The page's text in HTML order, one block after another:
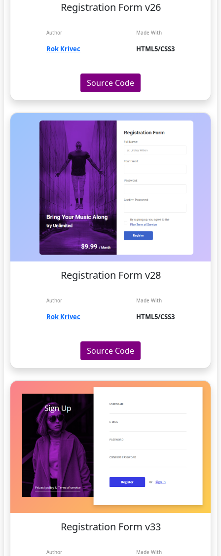
Registration Form v26
Author
Rok Krivec
Made With
HTML5/CSS3
Source Code
Registration Form v28
Author
Rok Krivec
Made With
HTML5/CSS3
Source Code
Registration Form v33
Author Made With